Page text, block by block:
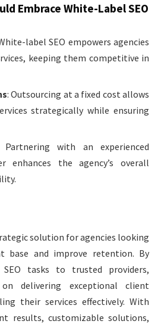
Embrace White-Label SEO
label SEO empowers agencies
keeping them competitive in
: Outsourcing at a fixed cost allows
strategically while ensuring
Partnering with an experienced
enhances the agency’s overall
solution for agencies looking
base and improve retention. By
SEO tasks to trusted providers,
delivering exceptional client
their services effectively. With
results, customizable solutions,